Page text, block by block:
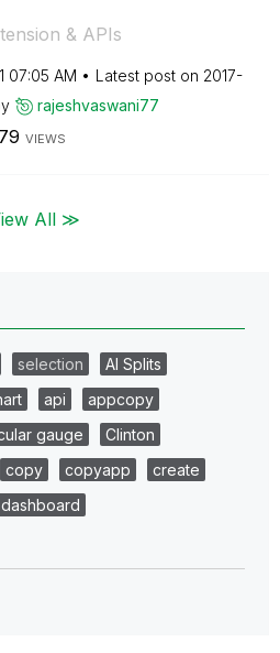
& APIs
07:05 AM Latest post on ‎2017-
rajeshvaswani77
VIEWS
All ≫
selection
AI Splits
api
appcopy
gauge
Clinton
copy copyapp
create
dashboard